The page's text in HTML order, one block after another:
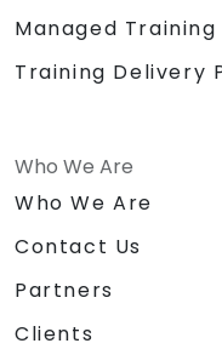
Managed
Training Delivery
Who We Are
Who We Are
Contact Us
Partners
Clients